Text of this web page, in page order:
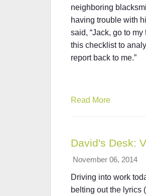
neighboring
having trouble with
said, “Jack, go to
this checklist to
report back to me.”
Read More
David's Desk:
November 06, 2014
Driving into work
belting out the lyrics